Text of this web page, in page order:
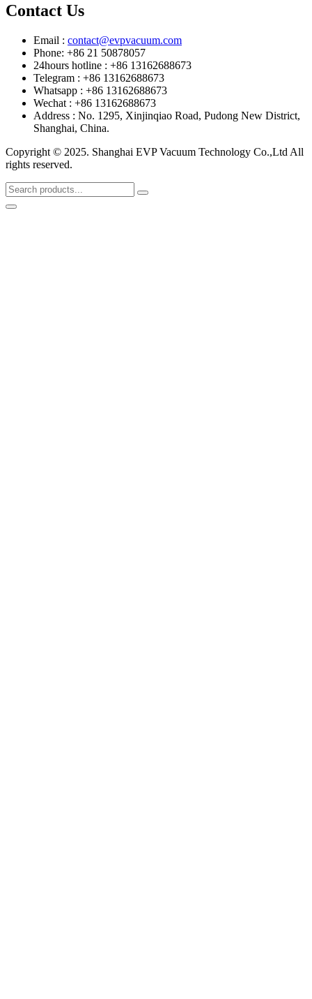
Contact Us
Email : contact@evpvacuum.com
Phone: +86 21 50878057
24hours hotline : +86 13162688673
Telegram : +86 13162688673
Whatsapp : +86 13162688673
Wechat : +86 13162688673
Address : No. 1295, Xinjinqiao Road, Pudong New District,
Shanghai, China.
Copyright © 2025. Shanghai EVP Vacuum Technology Co.,Ltd All
rights reserved.